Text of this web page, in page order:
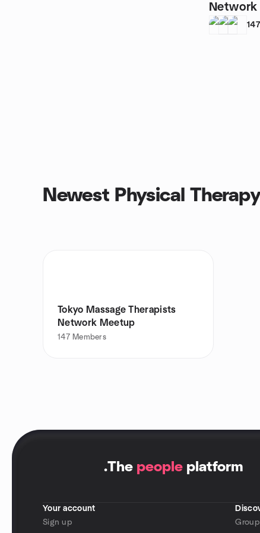
147
Newest Physical
Tokyo Massage Therapists
Network Meetup
147 Members
.The people platform
Your account
Sign up